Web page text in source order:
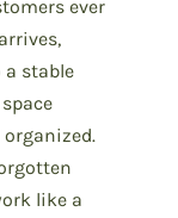
ever
stable
organized.
like a